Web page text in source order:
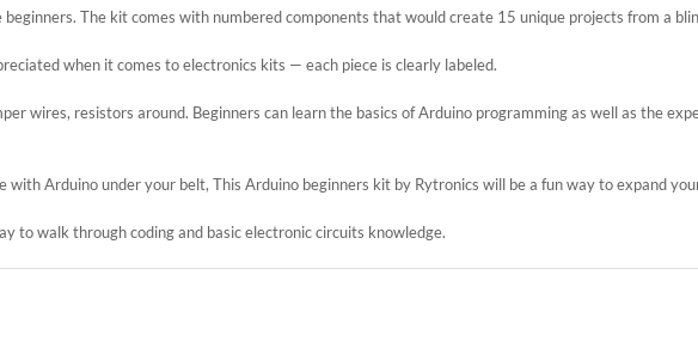
The kit comes with numbered components that would create 15 unique projects from a
when it comes to electronics kits — each piece is clearly labeled.
wires, resistors around. Beginners can learn the basics of Arduino programming as well as the
Arduino under your belt, This Arduino beginners kit by Rytronics will be a fun way to expand
to walk through coding and basic electronic circuits knowledge.